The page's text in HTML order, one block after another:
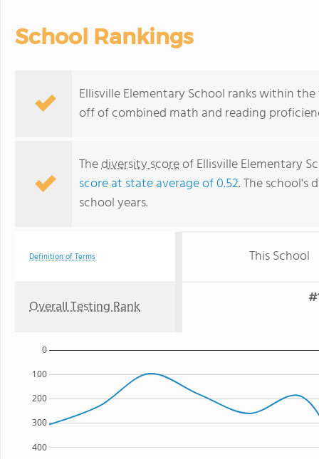
School Rankings
Ellisville Elementary School ranks within
off of combined math and reading
Thediversity scoreof Ellisville Elementary
score at state average of 0.52. The school's
school years.
Definition of Terms This School
Overall Testing Rank
400
300
200
100
0